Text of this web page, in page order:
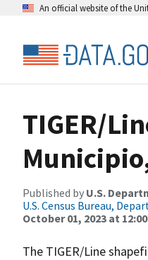
An official website of the
TIGER/
Published by U.S.
U.S. Census Bureau,
October 01, 2023 at 12:00
The TIGER/Line